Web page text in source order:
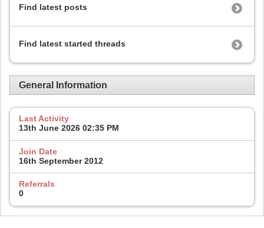
Find latest posts
Find latest started threads
General Information
Last Activity
13th June 2026 02:35 PM
Join Date
16th September 2012
Referrals
0